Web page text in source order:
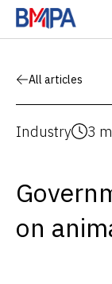
All articles
Industry 3
on